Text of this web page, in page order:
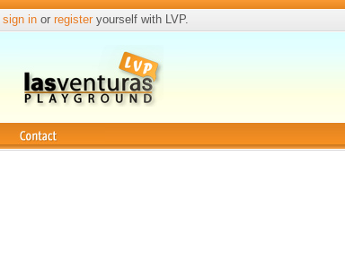
sign in or registeryourself with LVP.